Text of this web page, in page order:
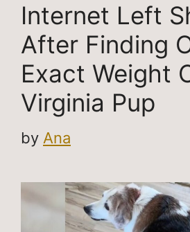
Internet Left
After Finding
Exact Weight
Virginia Pup
by Ana